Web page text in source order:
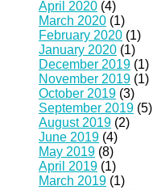
April 2020 (4)
March 2020 (1)
February 2020 (1)
January 2020 (1)
December 2019 (1)
November 2019 (1)
October 2019 (3)
September 2019 (5)
August 2019 (2)
June 2019 (4)
May 2019 (8)
April 2019 (1)
March 2019 (1)